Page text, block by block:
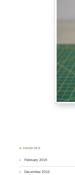
♣ ARCHIVES
February 2019
December 2016